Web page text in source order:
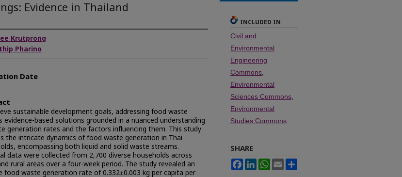
Evidence in Thailand
Krutprong
Pharino
Date
sustainable development goals, addressing food waste
evidence-based solutions grounded in a nuanced understanding
generation rates and the factors influencing them. This study
the intricate dynamics of food waste generation in Thai
encompassing both liquid and solid waste streams.
data were collected from 2,700 diverse households across
rural areas over a four-week period. The study revealed an
food waste generation rate of 0.332±0.003 kg per capita per
INCLUDED IN
Civil and
Environmental
Engineering
Commons,
Environmental
Sciences Commons,
Environmental
Studies Commons
SHARE
FacebookLinkedInWhatsApp
Email